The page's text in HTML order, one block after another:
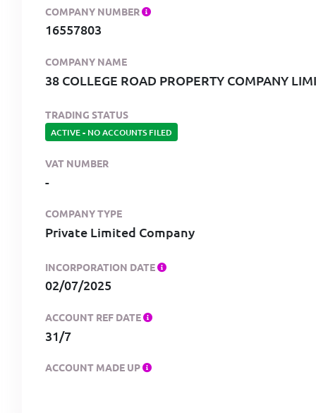
COMPANY NUMBER
16557803
COMPANY NAME
38 COLLEGE ROAD PROPERTY COMPANY
TRADING STATUS
ACTIVE- NO ACCOUNTS FILED
VAT NUMBER
-
COMPANY TYPE
Private Limited Company
INCORPORATION DATE
02/07/2025
ACCOUNT REF DATE
31/7
ACCOUNT MADE UP